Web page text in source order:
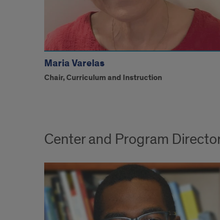
Maria Varelas
Chair, Curriculum and Instruction
Center and Program